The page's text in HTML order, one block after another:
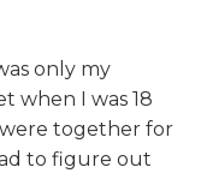
only my
when I was 18
together for
to figure out